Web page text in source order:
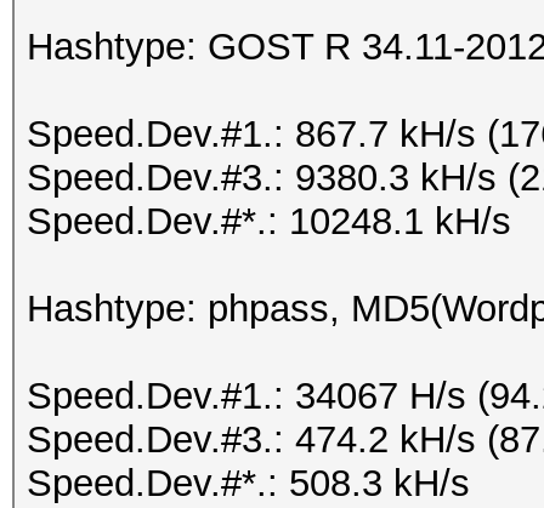
Hashtype: GOST R 34.11-
Speed.Dev.#1.: 867.7 kH/s
Speed.Dev.#3.: 9380.3 kH/s
Speed.Dev.#*.: 10248.1 kH/s
Hashtype: phpass,
Speed.Dev.#1.: 34067 H/s
Speed.Dev.#3.: 474.2 kH/s
Speed.Dev.#*.: 508.3 kH/s